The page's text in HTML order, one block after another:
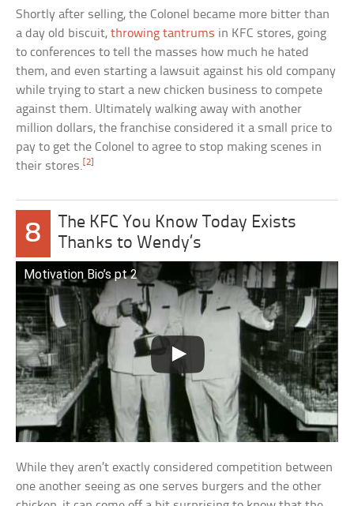
Shortly after selling, the Colonel became more bitter than
a day old biscuit,throwing tantrums in KFC stores, going
to conferences to tell the masses how much he hated
them, and even starting a lawsuit against his old company
while trying to start a new chicken business to compete
against them. Ultimately walking away with another
million dollars, the franchise considered it a small price to
pay to get the Colonel to agree to stop making scenes in
their stores.[2]
8
The KFC You Know Today Exists
Thanks to Wendy’s
Motivation Bio’s pt 2
While they aren’t exactly considered competition between
one another seeing as one serves burgers and the other